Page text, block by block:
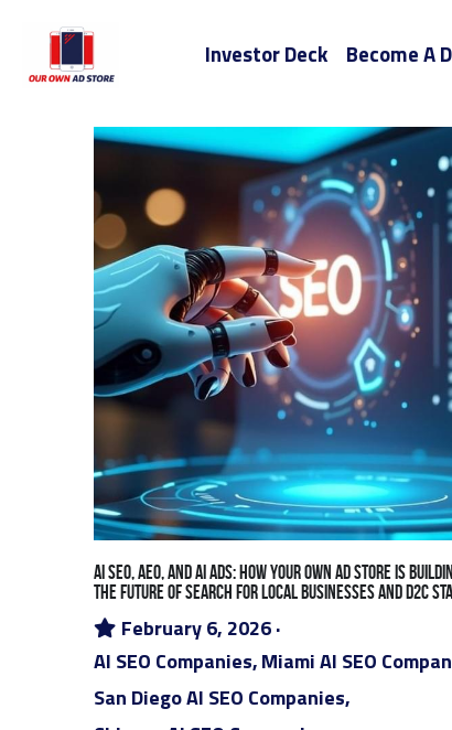
Investor Deck Become A
All entrepreneurship Audio Books
Miami AI SEO Companies San Diego AI
Start-Up Model Business Process
Your Own Ad Store Your O
building a startup Apple
Digital Marketing Fort Lauderdale
Your Own Marketing Department
Chicago Email Marketing Ad Intel Google
Google DMC Model
Ad Agency White Label Tech
San Diego Digital Marketing Agencies